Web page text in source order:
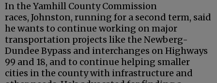
In the Yamhill County Commission
races, Johnston, running for a second term, said
he wants to continue working on major
transportation projects like the Newberg-
Dundee Bypass and interchanges on Highways
99 and 18, and to continue helping smaller
cities in the county with infrastructure and